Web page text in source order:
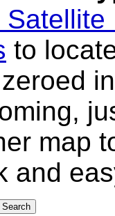
Satellite
to
map
and